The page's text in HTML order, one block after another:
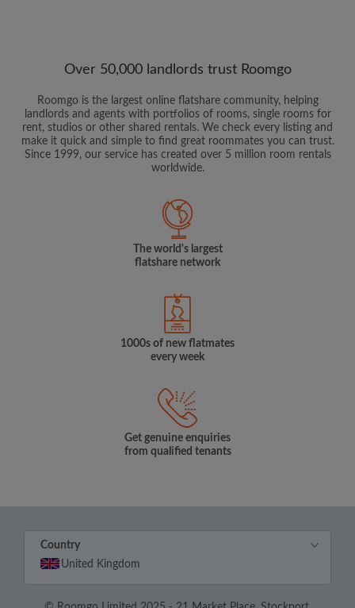
Over 50,000 landlords trust Roomgo
Roomgo is the largest online flatshare community, helping
landlords and agents with portfolios of rooms, single rooms for
rent, studios or other shared rentals. We check every listing and
make it quick and simple to find great roommates you can trust.
Since 1999, our service has created over 5 million room rentals
worldwide.
The world's largest
flatshare network
1000s of new flatmates
every week
Get genuine enquiries
from qualified tenants
Country
United Kingdom